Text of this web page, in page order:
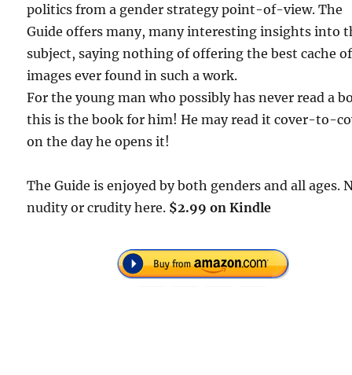
politics from a gender strategy point-of-view. The
Guide offers many, many interesting insights into
subject, saying nothing of offering the best cache of
images ever found in such a work.
For the young man who possibly has never read a
this is the book for him! He may read it cover-to-
on the day he opens it!
The Guide is enjoyed by both genders and all ages.
nudity or crudity here. $2.99 on Kindle